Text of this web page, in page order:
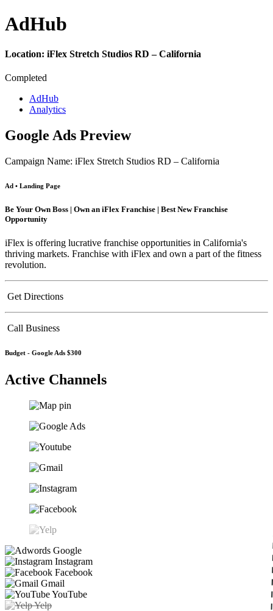
AdHub
Location: iFlex Stretch Studios RD – California
Completed
AdHub
Analytics
Google Ads Preview
Campaign Name: iFlex Stretch Studios RD – California
Ad • Landing Page
Be Your Own Boss | Own an iFlex Franchise | Best New Franchise
Opportunity
iFlex is offering lucrative franchise opportunities in California's
thriving markets. Franchise with iFlex and own a part of the fitness
revolution.
Get Directions
Call Business
Budget - Google Ads $300
Active Channels
Google
Instagram
Facebook
Gmail
YouTube
Yelp